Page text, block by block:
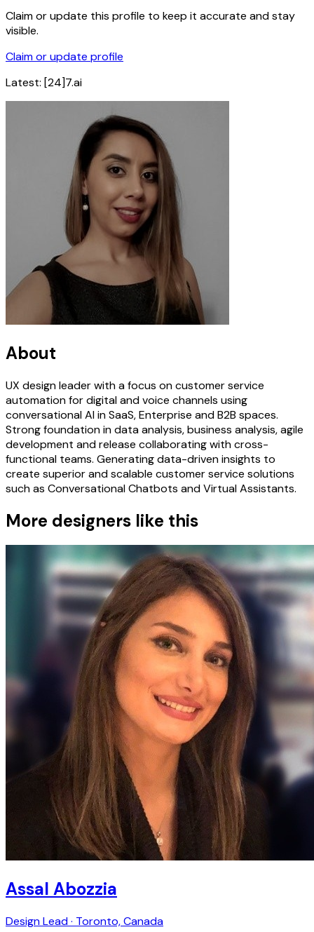
Claim or update this profile to keep it accurate and stay
visible.
Claim or update profile
Latest: [24]7.ai
About
UX design leader with a focus on customer service
automation for digital and voice channels using
conversational AI in SaaS, Enterprise and B2B spaces.
Strong foundation in data analysis, business analysis, agile
development and release collaborating with cross-
functional teams. Generating data-driven insights to
create superior and scalable customer service solutions
such as Conversational Chatbots and Virtual Assistants.
More designers like this
Assal Abozzia
Design Lead · Toronto, Canada